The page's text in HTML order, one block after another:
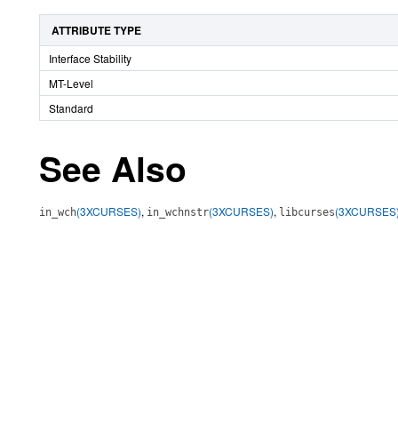
ATTRIBUTE TYPE
Interface Stability
MT-Level
Standard
See Also
in_wch(3XCURSES), in_wchnstr(3XCURSES), libcurses